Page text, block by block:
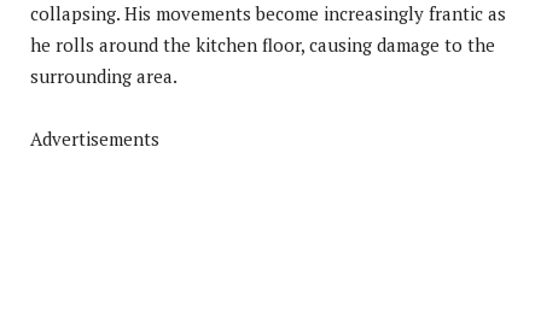
collapsing. His movements become increasingly frantic as
he rolls around the kitchen floor, causing damage to the
surrounding area.
Advertisements